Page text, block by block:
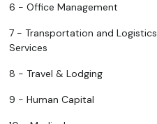
6 - Office Management
7 - Transportation and Logistics
Services
8 - Travel & Lodging
9 - Human Capital